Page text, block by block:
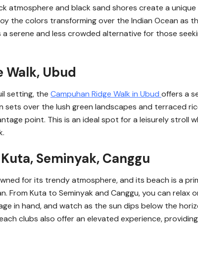
atmosphere and black sand shores create a
the colors transforming over the Indian Ocean as
a serene and less crowded alternative for those
Walk, Ubud
setting, the Campuhan Ridge Walk in Ubud offers a
sets over the lush green landscapes and terraced
point. This is an ideal spot for a leisurely stroll
Seminyak, Canggu
for its trendy atmosphere, and its beach is a
From Kuta to Seminyak and Canggu, you can relax
in hand, and watch as the sun dips below the
clubs also offer an elevated experience,